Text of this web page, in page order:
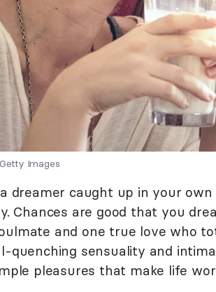
Images
a dreamer caught up in your
Chances are good that you
and one true love who
quenching sensuality and
pleasures that make life